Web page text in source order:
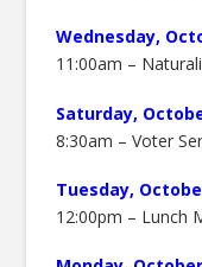
Wednesday,
11:00am –
Saturday,
8:30am – Voter
Tuesday,
12:00pm – Lunch